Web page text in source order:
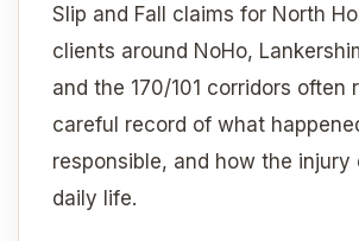
Slip and Fall claims for North
clients around NoHo,
and the 170/101 corridors often
careful record of what
responsible, and how the injury
daily life.